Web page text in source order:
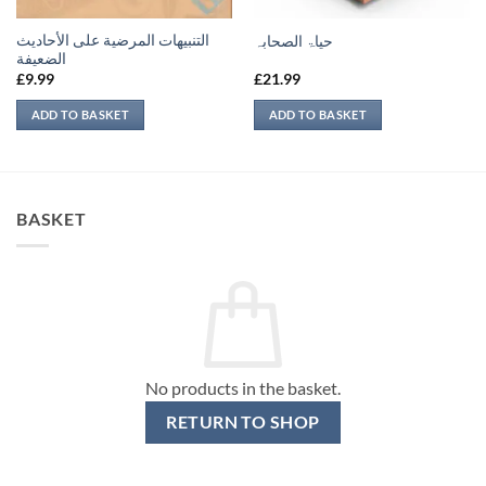
التنبيهات المرضية على الأحاديث
الضعيفة
£9.99
ADD TO BASKET
حیاۃ الصحابہ
£21.99
ADD TO BASKET
BASKET
No products in the basket.
RETURN TO SHOP